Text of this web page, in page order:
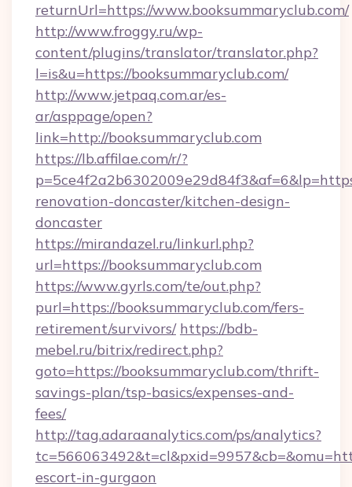
returnUrl=https://www.booksummaryclub.com/
http://www.froggy.ru/wp-
content/plugins/translator/translator.php?
l=is&u=https://booksummaryclub.com/
http://www.jetpaq.com.ar/es-
ar/asppage/open?
link=http://booksummaryclub.com
https://lb.affilae.com/r/?
renovation-doncaster/kitchen-design-
doncaster
https://mirandazel.ru/linkurl.php?
url=https://booksummaryclub.com
https://www.gyrls.com/te/out.php?
purl=https://booksummaryclub.com/fers-
retirement/survivors/ https://bdb-
mebel.ru/bitrix/redirect.php?
goto=https://booksummaryclub.com/thrift-
savings-plan/tsp-basics/expenses-and-
fees/
http://tag.adaraanalytics.com/ps/analytics?
escort-in-gurgaon